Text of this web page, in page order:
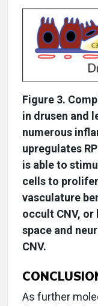
Figure 3.
in drusen and
numerous
upregulates
is able to
cells to
vasculature
occult CNV, or
space and
CNV.
As further